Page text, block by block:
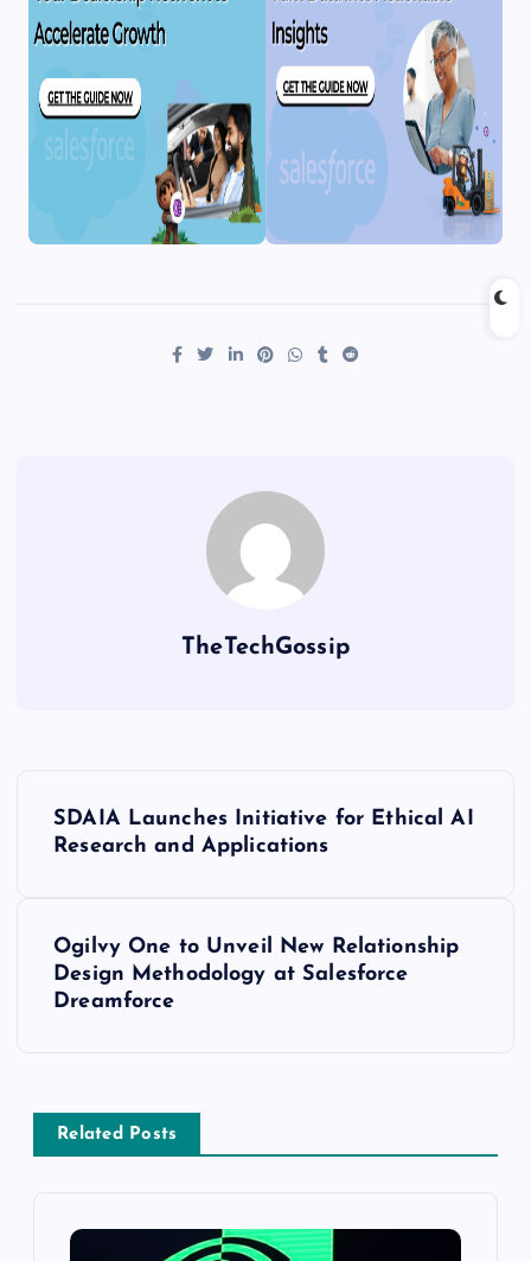
TheTechGossip
SDAIA Launches Initiative for Ethical AI
Research and Applications
Ogilvy One to Unveil New Relationship
Design Methodology at Salesforce
Dreamforce
Related Posts